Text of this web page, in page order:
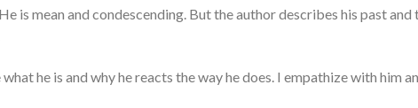
is mean and condescending. But the author describes his past and
he is and why he reacts the way he does. I empathize with him